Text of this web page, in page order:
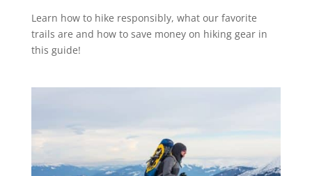
Learn how to hike responsibly, what our favorite
trails are and how to save money on hiking gear in
this guide!